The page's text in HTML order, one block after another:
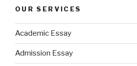
OUR SERVICES
Academic Essay
Admission Essay